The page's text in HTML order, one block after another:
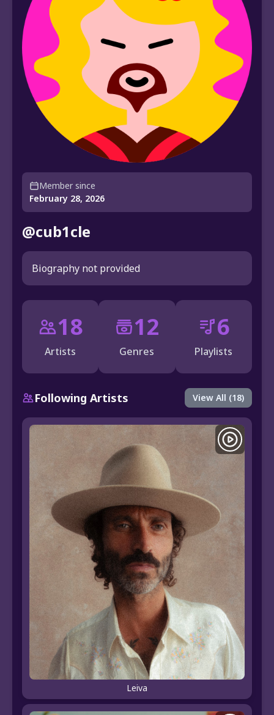
Member since
February 28, 2026
@cub1cle
Biography not provided
18
Artists
12
Genres
6
Playlists
Following Artists View All (18)
Leiva